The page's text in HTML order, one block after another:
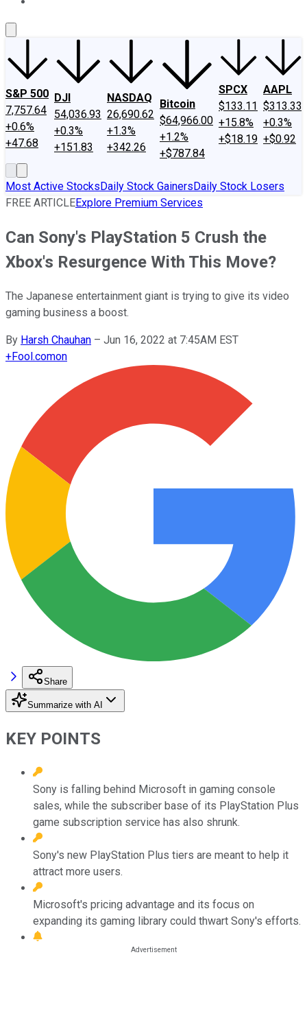
S&P 500
7,757.64
+0.6%
+47.68
DJI
54,036.93
+0.3%
+151.83
NASDAQ
26,690.62
+1.3%
+342.26
Bitcoin
$64,966.00
+1.2%
+$787.84
SPCX
$133.11
+15.8%
+$18.19
AAPL
$313.33
+0.3%
+$0.92
Most Active StocksDaily Stock GainersDaily Stock Losers
FREE ARTICLEExplore Premium Services
Can Sony's PlayStation 5 Crush the
Xbox's Resurgence With This Move?
The Japanese entertainment giant is trying to give its video
gaming business a boost.
By Harsh Chauhan – Jun 16, 2022 at 7:45AM EST
+Fool.comon
Share
Summarize with AI
KEY POINTS
Sony is falling behind Microsoft in gaming console
sales, while the subscriber base of its PlayStation Plus
game subscription service has also shrunk.
Sony's new PlayStation Plus tiers are meant to help it
attract more users.
Microsoft's pricing advantage and its focus on
expanding its gaming library could thwart Sony's efforts.